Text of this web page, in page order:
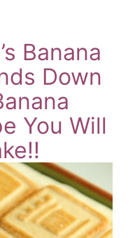
Banana
Down
You Will